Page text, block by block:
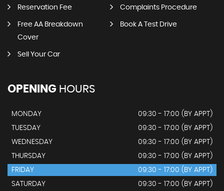
Reservation Fee Complaints Procedure
Free AA Breakdown
Cover
Book A Test Drive
Sell Your Car
OPENING HOURS
MONDAY
09:30 - 17:00 (BY APPT)
TUESDAY
09:30 - 17:00 (BY APPT)
WEDNESDAY
09:30 - 17:00 (BY APPT)
THURSDAY
09:30 - 17:00 (BY APPT)
FRIDAY
09:30 - 17:00 (BY APPT)
SATURDAY
09:30 - 17:00 (BY APPT)